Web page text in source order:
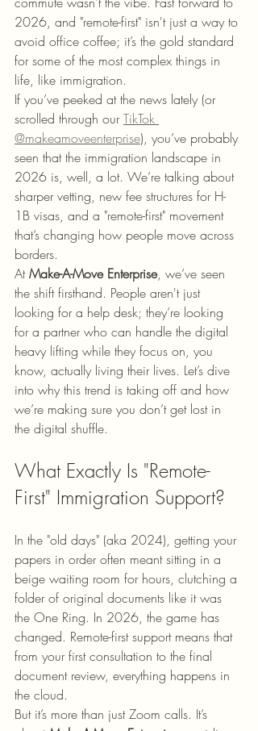
2026, and "remote-first" isn't just a way to
avoid office coffee; it’s the gold standard
for some of the most complex things in
life, like immigration.
If you’ve peeked at the news lately (or
scrolled through our TikTok
@makeamoveenterprise), you’ve probably
seen that the immigration landscape in
2026 is, well, a lot. We’re talking about
sharper vetting, new fee structures for H-
1B visas, and a "remote-first" movement
that’s changing how people move across
borders.
At Make-A-Move Enterprise, we’ve seen
the shift firsthand. People aren't just
looking for a help desk; they’re looking
for a partner who can handle the digital
heavy lifting while they focus on, you
know, actually living their lives. Let’s dive
into why this trend is taking off and how
we’re making sure you don’t get lost in
the digital shuffle.
What Exactly Is "Remote-
First" Immigration Support?
In the "old days" (aka 2024), getting your
papers in order often meant sitting in a
beige waiting room for hours, clutching a
folder of original documents like it was
the One Ring. In 2026, the game has
changed. Remote-first support means that
from your first consultation to the final
document review, everything happens in
the cloud.
But it’s more than just Zoom calls. It’s